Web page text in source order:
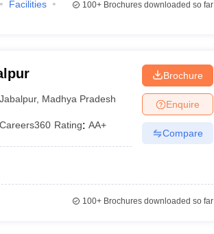
Facilities
100+Brochures downloaded so far
Jabalpur, Madhya Pradesh
Careers360 Rating: AA+
Brochure
Enquire
Compare
100+Brochures downloaded so far